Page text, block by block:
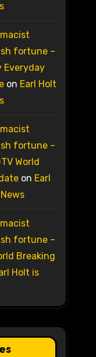
fortune –
Everyday
on Earl Holt
fortune –
World
on Earl
fortune –
Breaking
Holt is